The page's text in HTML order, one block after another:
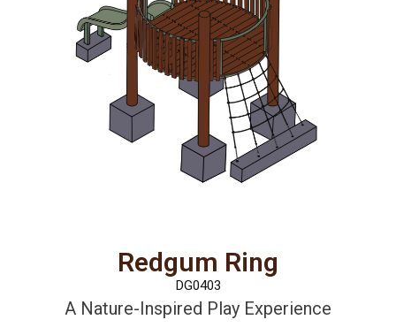
Redgum Ring
DG0403
A Nature-Inspired Play Experience